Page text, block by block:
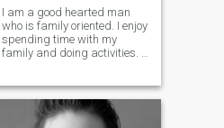
I am a good hearted man
who is family oriented. I enjoy
spending time with my
family and doing activities. I
their own. I also have a good
sense of humor and enjoy
joking around with others. It